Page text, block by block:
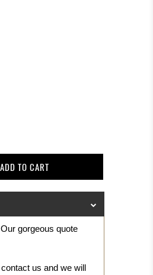
ADD TO CART
gorgeous quote
us and we will